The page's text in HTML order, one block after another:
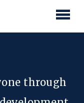
through